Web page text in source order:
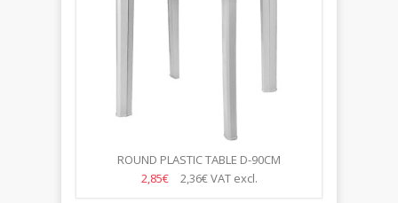
ROUND PLASTIC TABLE D-90CM
2,85€
2,36€VAT excl.